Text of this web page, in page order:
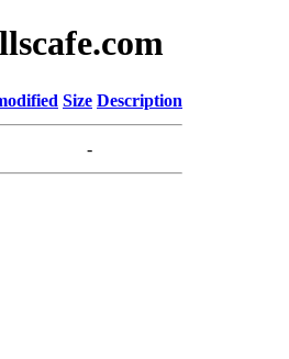
Size Description
-